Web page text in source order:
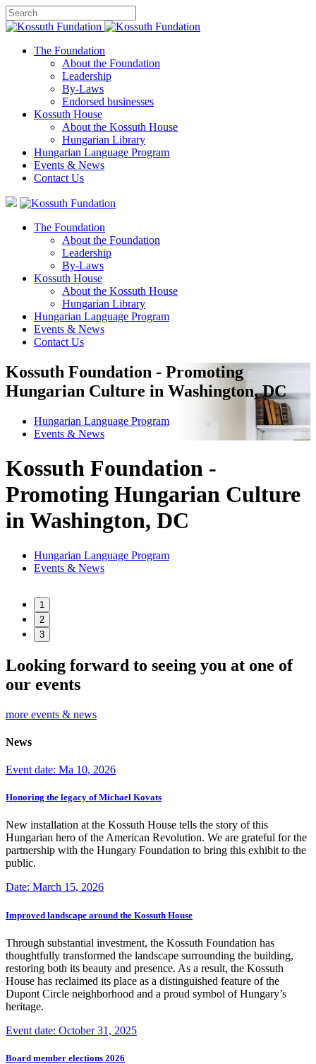
The Foundation
About the Foundation
Leadership
By-Laws
Endorsed businesses
Kossuth House
About the Kossuth House
Hungarian Library
Hungarian Language Program
Events & News
Contact Us
The Foundation
About the Foundation
Leadership
By-Laws
Kossuth House
About the Kossuth House
Hungarian Library
Hungarian Language Program
Events & News
Contact Us
Kossuth Foundation - Promoting
Hungarian Culture in Washington, DC
Hungarian Language Program
Events & News
Kossuth Foundation -
Promoting Hungarian Culture
in Washington, DC
Hungarian Language Program
Events & News
1
2
3
Looking forward to seeing you at one of
our events
more events & news
News
Event date: Ma 10, 2026
Honoring the legacy of Michael Kovats
New installation at the Kossuth House tells the story of this
Hungarian hero of the American Revolution. We are grateful for the
partnership with the Hungary Foundation to bring this exhibit to the
public.
Date: March 15, 2026
Improved landscape around the Kossuth House
Through substantial investment, the Kossuth Foundation has
thoughtfully transformed the landscape surrounding the building,
restoring both its beauty and presence. As a result, the Kossuth
House has reclaimed its place as a distinguished feature of the
Dupont Circle neighborhood and a proud symbol of Hungary’s
heritage.
Event date: October 31, 2025
Board member elections 2026